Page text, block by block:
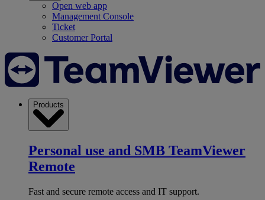
Open web app
Management Console
Ticket
Customer Portal
Products
Personal use and SMB TeamViewer
Remote
Fast and secure remote access and IT support.